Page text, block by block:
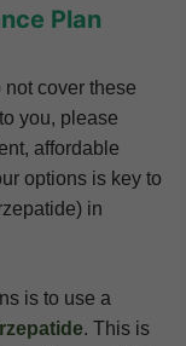
Plan
not cover these
you, please
affordable
options is key to
in
is to use a
. This is